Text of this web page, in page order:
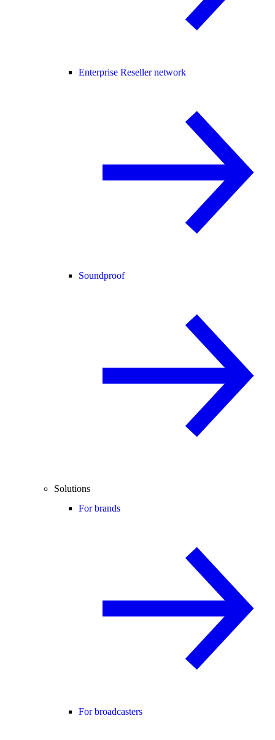
Enterprise Reseller network
Soundproof
Solutions
For brands
For broadcasters